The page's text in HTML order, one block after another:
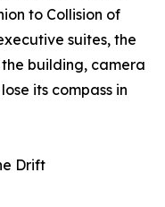
to Collision of
suites, the
building, camera
its compass in
Drift